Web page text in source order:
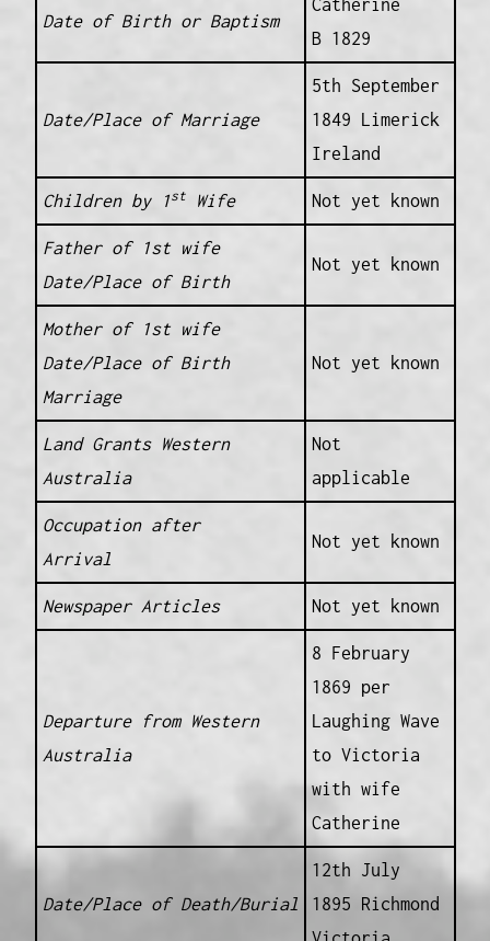
Date of Birth or Baptism
Catherine
B 1829
Date/Place of Marriage
5th September
1849 Limerick
Ireland
Children by 1stWife Not yet known
Father of 1st wife
Date/Place of Birth
Not yet known
Mother of 1st wife
Date/Place of Birth
Marriage
Not yet known
Land Grants Western
Australia
Not
applicable
Occupation after
Arrival
Not yet known
Newspaper Articles Not yet known
Departure from Western
Australia
8 February
1869 per
Laughing Wave
to Victoria
with wife
Catherine
Date/Place of Death/Burial
12th July
1895 Richmond